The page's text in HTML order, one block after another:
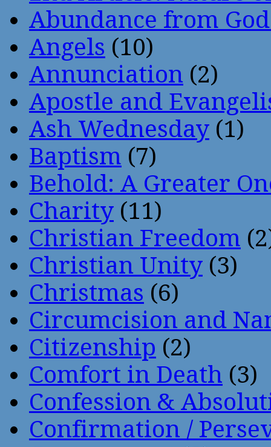
Abundance from
Angels (10)
Annunciation (2)
Apostle and
Ash Wednesday (1)
Baptism (7)
Behold: A Greater
Charity (11)
Christian Freedom
Christian Unity (3)
Christmas (6)
Circumcision and
Citizenship (2)
Comfort in Death (3)
Confession &
Confirmation /